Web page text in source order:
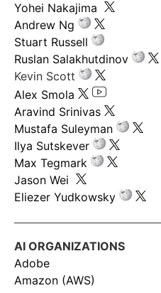
Yohei Nakajima
Andrew Ng
Stuart Russell
Ruslan Salakhutdinov
Kevin Scott
Alex Smola
Aravind Srinivas
Mustafa Suleyman
Ilya Sutskever
Max Tegmark
Jason Wei
Eliezer Yudkowsky
AI ORGANIZATIONS
Adobe
Amazon (AWS)